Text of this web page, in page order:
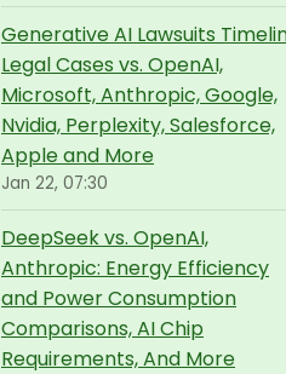
Generative AI Lawsuits
Legal Cases vs. OpenAI,
Microsoft, Anthropic, Google,
Nvidia, Perplexity, Salesforce,
Apple and More
Jan 22, 07:30
DeepSeek vs. OpenAI,
Anthropic: Energy Efficiency
and Power Consumption
Comparisons, AI Chip
Requirements, And More